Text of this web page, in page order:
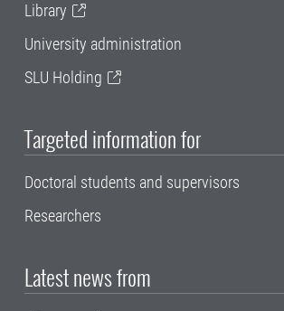
Library
University administration
SLU Holding
Targeted information for
Doctoral students and supervisors
Researchers
Latest news from